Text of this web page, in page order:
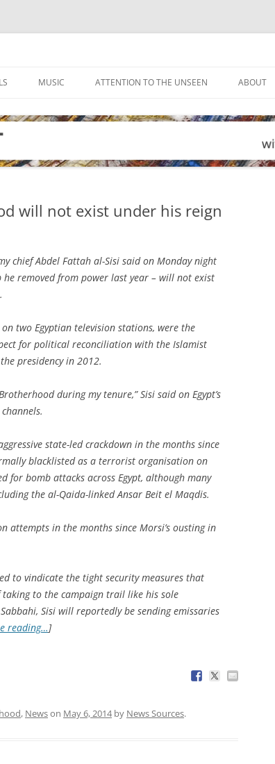
MUSIC ATTENTION TO THE UNSEEN ABOUT
will not exist under his reign
chief Abdel Fattah al-Sisi said on Monday night
removed from power last year – will not exist
two Egyptian television stations, were the
for political reconciliation with the Islamist
presidency in 2012.
during my tenure,” Sisi said on Egypt’s
state-led crackdown in the months since
blacklisted as a terrorist organisation on
for bomb attacks across Egypt, although many
the al-Qaida-linked Ansar Beit el Maqdis.
attempts in the months since Morsi’s ousting in
to vindicate the tight security measures that
to the campaign trail like his sole
Sisi will reportedly be sending emissaries
reading…]
, Newson May 6, 2014by News Sources.